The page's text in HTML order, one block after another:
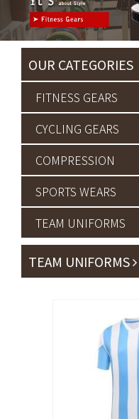
OUR CATEGORIES
FITNESS GEARS
CYCLING GEARS
COMPRESSION
SPORTS WEARS
TEAM UNIFORMS
TEAM UNIFORMS